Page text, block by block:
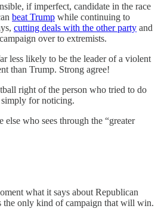
if imperfect, candidate in the race
beat Trump while continuing to
cutting deals with the other party and
over to extremists.
less likely to be the leader of a violent
than Trump. Strong agree!
right of the person who tried to do
simply for noticing.
else who sees through the “greater
what it says about Republican
the only kind of campaign that will win.